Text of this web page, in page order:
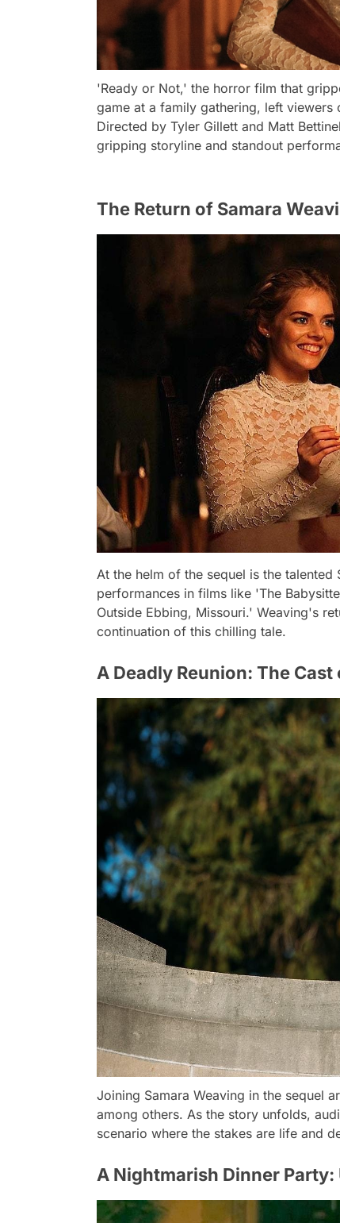
'Ready or Not,' the horror film that
game at a family gathering, left
Directed by Tyler Gillett and Matt
gripping storyline and standout
The Return of Samara
At the helm of the sequel is the
performances in films like 'The
Outside Ebbing, Missouri.' Weaving's
continuation of this chilling tale.
A Deadly Reunion: The
Joining Samara Weaving in the sequel
among others. As the story unfolds,
scenario where the stakes are life and
A Nightmarish Dinner